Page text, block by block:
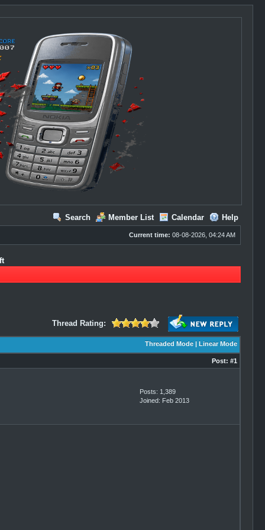
Search Member List Calendar Help
Current time: 08-08-2026, 04:24 AM
Thread Rating:
Threaded Mode| Linear Mode
Post: #1
Posts: 1,389
Joined: Feb 2013